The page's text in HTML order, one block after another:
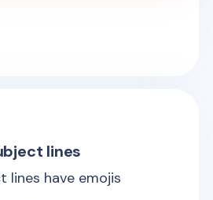
lines
lines have emojis